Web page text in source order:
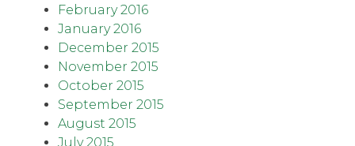
February 2016
January 2016
December 2015
November 2015
October 2015
September 2015
August 2015
July 2015